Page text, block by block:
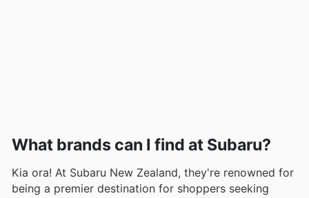
What brands can I find at Subaru?
Kia ora! At Subaru New Zealand, they're renowned for
being a premier destination for shoppers seeking